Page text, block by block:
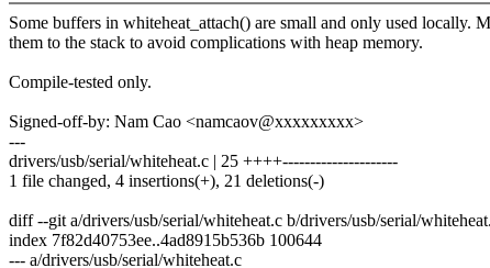
Some buffers in whiteheat_attach() are small and only used locally.
them to the stack to avoid complications with heap memory.
Compile-tested only.
Signed-off-by: Nam Cao <namcaov@xxxxxxxxx>
---
drivers/usb/serial/whiteheat.c | 25 ++++---------------------
1 file changed, 4 insertions(+), 21 deletions(-)
diff --git a/drivers/usb/serial/whiteheat.c b/drivers/usb/serial/
index 7f82d40753ee..4ad8915b536b 100644
--- a/drivers/usb/serial/whiteheat.c